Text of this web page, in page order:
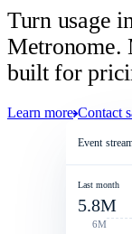
Turn usage
Metronome.
built for
Learn more Contact
2
Contract
Event
Last month
5.8M
6M